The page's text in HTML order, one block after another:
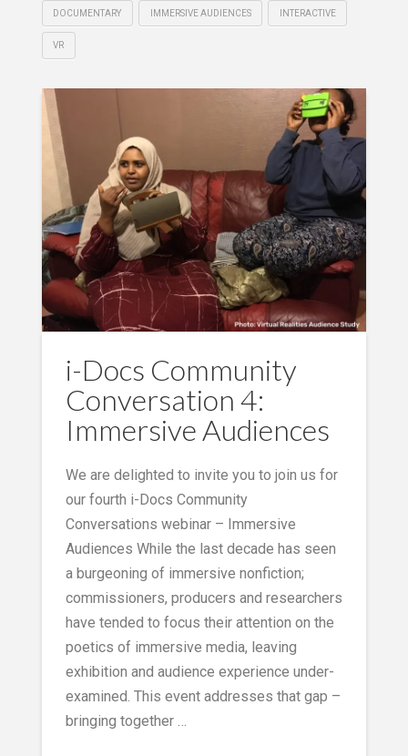
DOCUMENTARY IMMERSIVE AUDIENCES INTERACTIVE
VR
i-Docs Community
Conversation 4:
Immersive Audiences
We are delighted to invite you to join us for
our fourth i-Docs Community
Conversations webinar – Immersive
Audiences While the last decade has seen
a burgeoning of immersive nonfiction;
commissioners, producers and researchers
have tended to focus their attention on the
poetics of immersive media, leaving
exhibition and audience experience under-
examined. This event addresses that gap –
bringing together …